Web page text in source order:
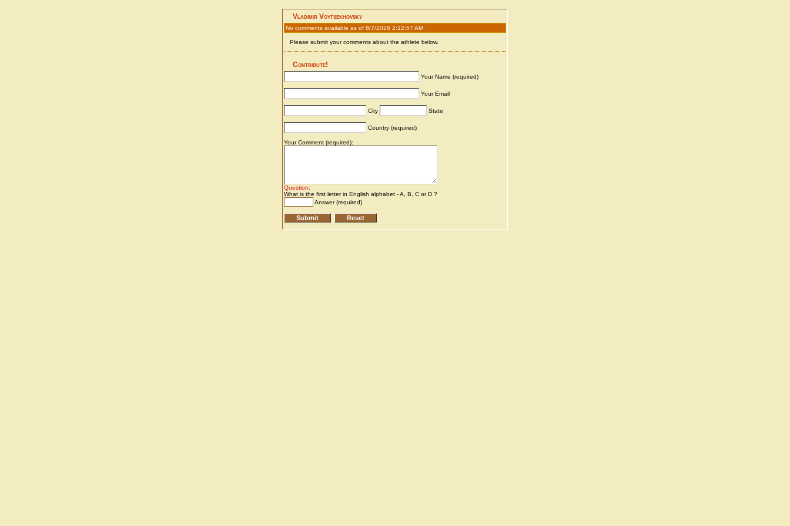
Vladimir Voytsekhovsky
No comments available as of 8/7/2026 2:12:57 AM.
Please submit your comments about the athlete below.
Contribute!
Your Name (required)
Your Email
City State
Country (required)
Your Comment (required):
Question:
What is the first letter in English alphabet - A, B, C or D ?
Answer (required)